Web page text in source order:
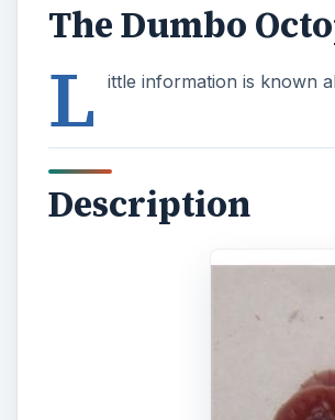
The Dumbo
L ittle information is known
Description